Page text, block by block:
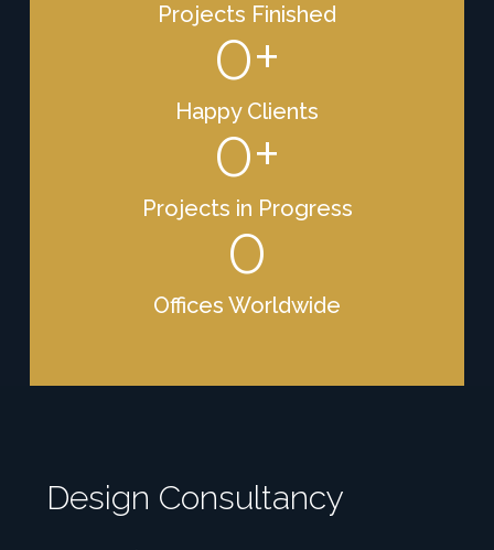
Projects Finished
Happy Clients
0+
Projects in Progress
0+
Offices Worldwide
0
Design Consultancy